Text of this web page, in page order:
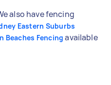
also have fencing
Eastern Suburbs
Beaches Fencing available